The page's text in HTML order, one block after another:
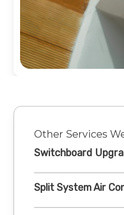
Other Services
Switchboard
Split System Air